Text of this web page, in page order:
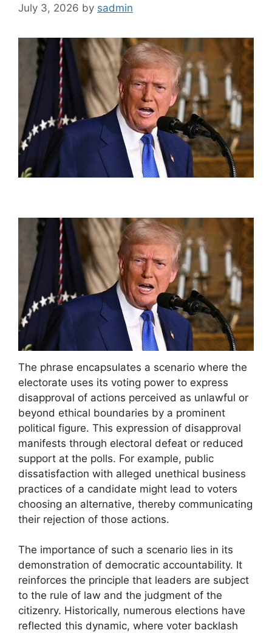
July 3, 2026 by sadmin
The phrase encapsulates a scenario where the
electorate uses its voting power to express
disapproval of actions perceived as unlawful or
beyond ethical boundaries by a prominent
political figure. This expression of disapproval
manifests through electoral defeat or reduced
support at the polls. For example, public
dissatisfaction with alleged unethical business
practices of a candidate might lead to voters
choosing an alternative, thereby communicating
their rejection of those actions.
The importance of such a scenario lies in its
demonstration of democratic accountability. It
reinforces the principle that leaders are subject
to the rule of law and the judgment of the
citizenry. Historically, numerous elections have
reflected this dynamic, where voter backlash